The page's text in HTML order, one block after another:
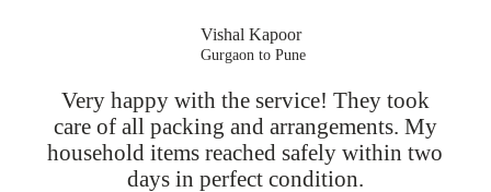
Vishal Kapoor
Gurgaon to Pune
Very happy with the service! They took
care of all packing and arrangements. My
household items reached safely within two
days in perfect condition.